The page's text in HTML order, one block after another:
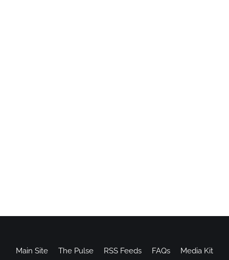
Main Site The Pulse RSS Feeds FAQs Media Kit